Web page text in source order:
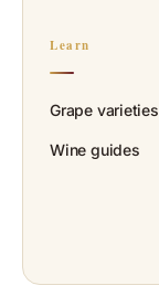
Learn
Grape varieties
Wine guides